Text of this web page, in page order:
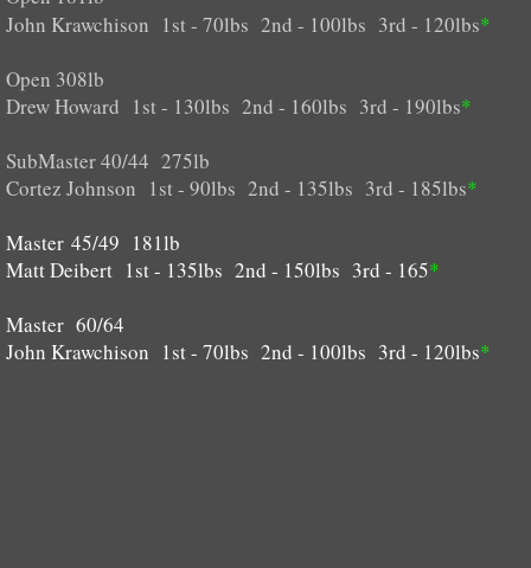
John Krawchison 1st - 70lbs 2nd - 100lbs 3rd - 120lbs*
Open 308lb
Drew Howard 1st - 130lbs 2nd - 160lbs 3rd - 190lbs*
SubMaster 40/44 275lb
Cortez Johnson 1st - 90lbs 2nd - 135lbs 3rd - 185lbs*
Master 45/49 181lb
Matt Deibert 1st - 135lbs 2nd - 150lbs 3rd - 165*
Master 60/64
​​John Krawchison 1st - 70lbs 2nd - 100lbs 3rd - 120lbs*